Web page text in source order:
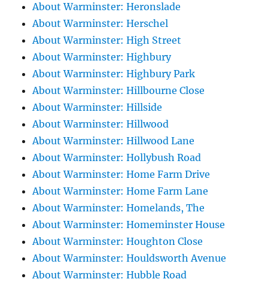
About Warminster: Heronslade
About Warminster: Herschel
About Warminster: High Street
About Warminster: Highbury
About Warminster: Highbury Park
About Warminster: Hillbourne Close
About Warminster: Hillside
About Warminster: Hillwood
About Warminster: Hillwood Lane
About Warminster: Hollybush Road
About Warminster: Home Farm Drive
About Warminster: Home Farm Lane
About Warminster: Homelands, The
About Warminster: Homeminster House
About Warminster: Houghton Close
About Warminster: Houldsworth Avenue
About Warminster: Hubble Road